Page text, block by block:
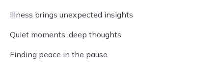
Illness brings unexpected insights
Quiet moments, deep thoughts
Finding peace in the pause